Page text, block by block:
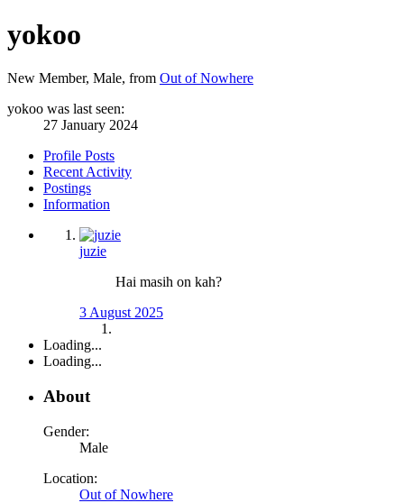
yokoo
New Member, Male, from Out of Nowhere
yokoo was last seen:
27 January 2024
Profile Posts
Recent Activity
Postings
Information
juzie
Hai masih on kah?
3 August 2025
Loading...
Loading...
About
Gender:
Male
Location:
Out of Nowhere